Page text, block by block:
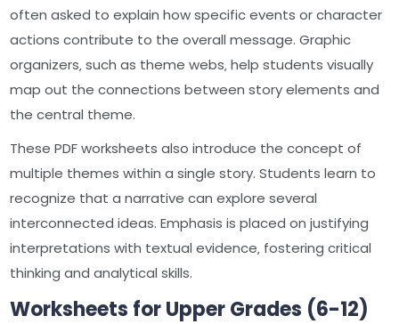
often asked to explain how specific events or character
actions contribute to the overall message. Graphic
organizers‚ such as theme webs‚ help students visually
map out the connections between story elements and
the central theme.
These PDF worksheets also introduce the concept of
multiple themes within a single story. Students learn to
recognize that a narrative can explore several
interconnected ideas. Emphasis is placed on justifying
interpretations with textual evidence‚ fostering critical
thinking and analytical skills.
Worksheets for Upper Grades (6-12)